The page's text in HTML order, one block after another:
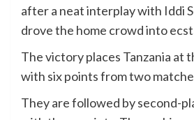
after a neat interplay with Iddi
drove the home crowd into
The victory places Tanzania at
with six points from two
They are followed by second-